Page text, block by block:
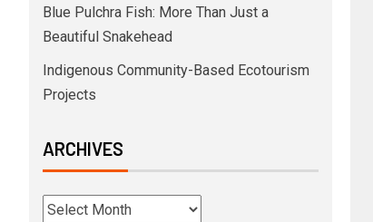
Blue Pulchra Fish: More Than Just a
Beautiful Snakehead
Indigenous Community-Based Ecotourism
Projects
ARCHIVES